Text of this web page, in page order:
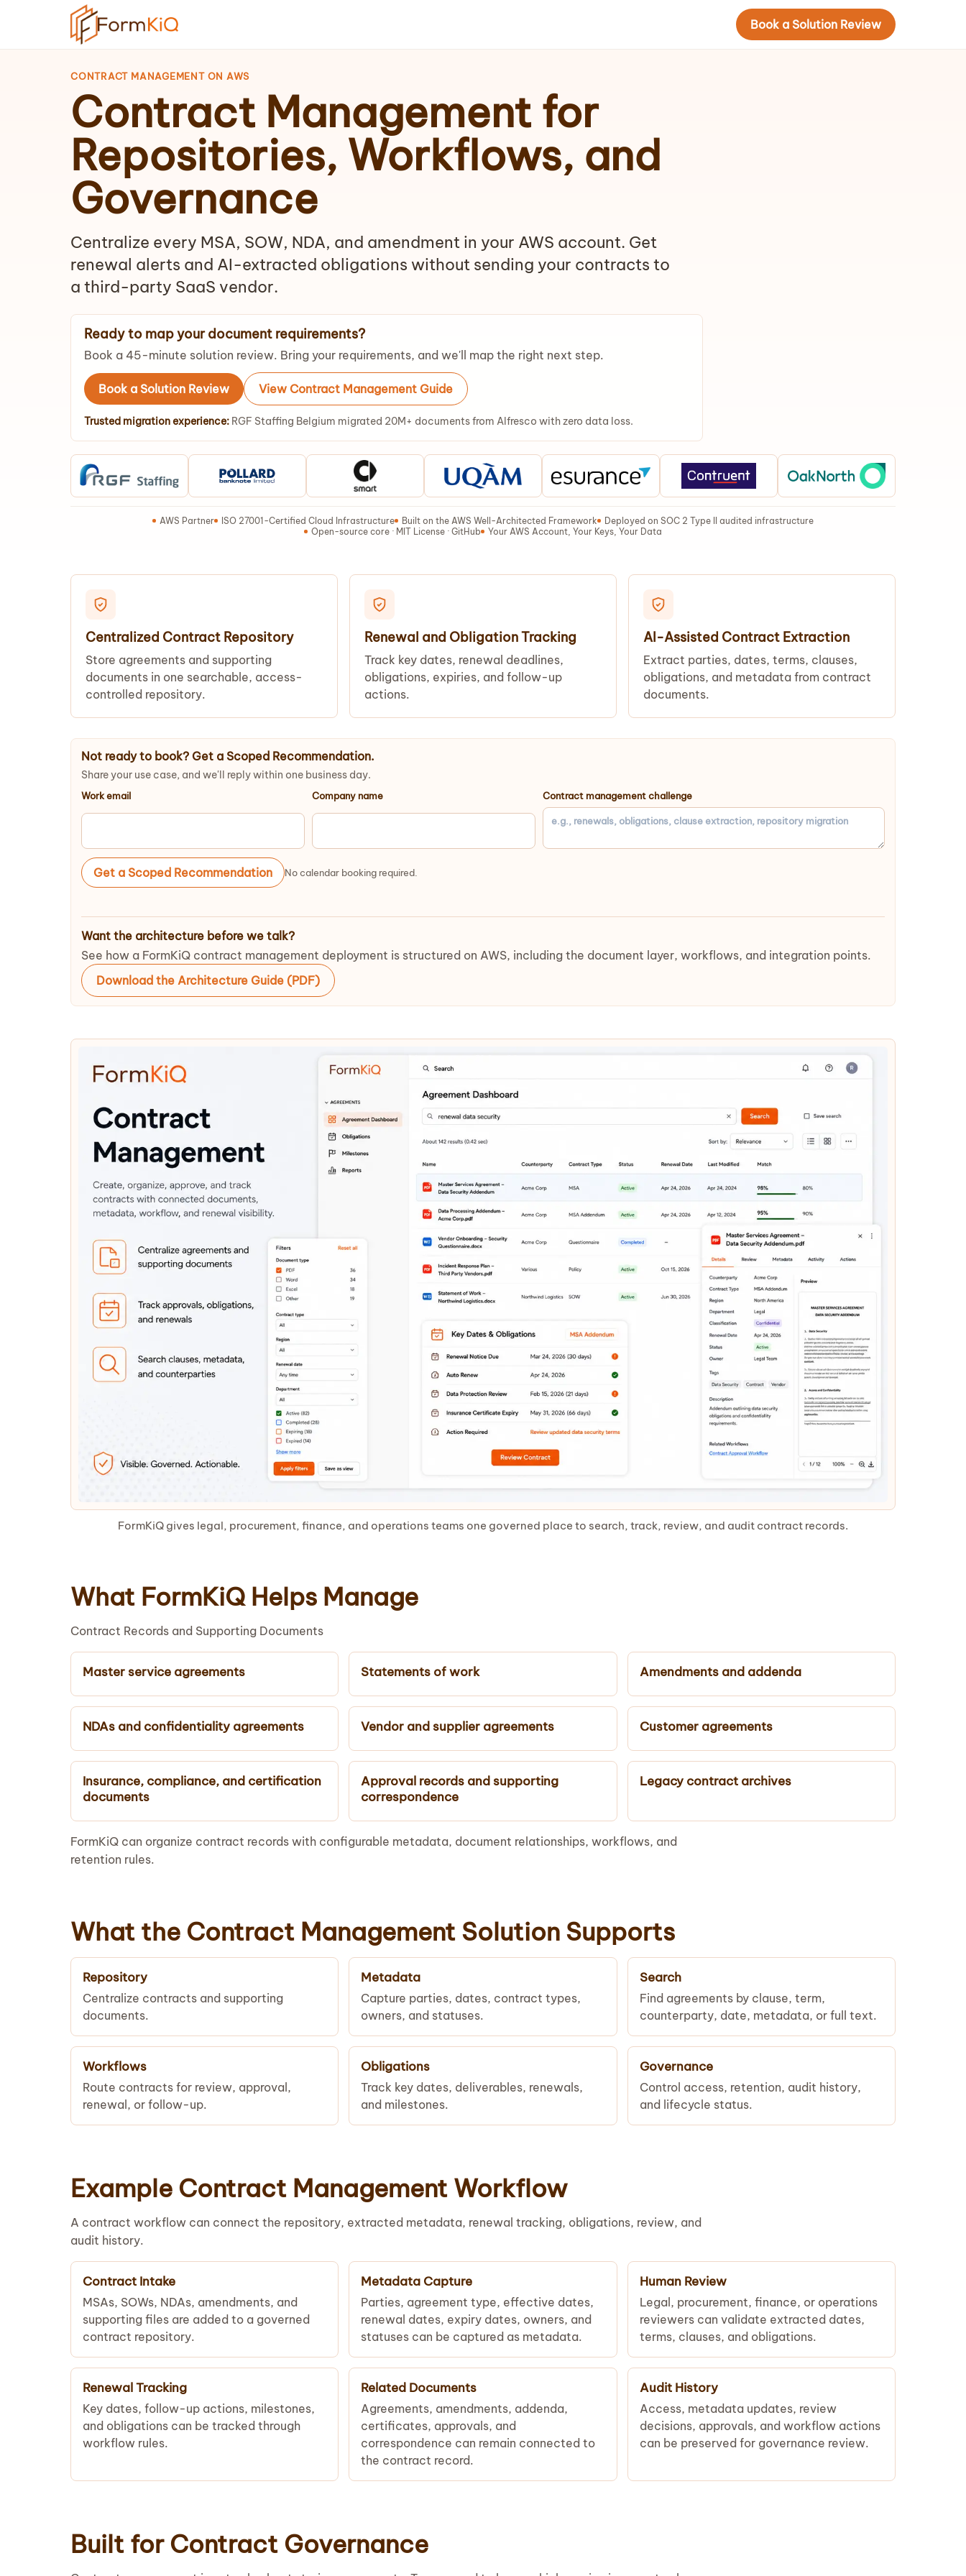
Book a Solution Review
CONTRACT MANAGEMENT ON AWS
Contract Management for
Repositories, Workflows, and
Governance
Centralize every MSA, SOW, NDA, and amendment in your AWS account. Get
renewal alerts and AI-extracted obligations without sending your contracts to
a third-party SaaS vendor.
Ready to map your document requirements?
Book a 45-minute solution review. Bring your requirements, and we'll map the right next step.
Book a Solution Review View Contract Management Guide
Trusted migration experience: RGF Staffing Belgium migrated 20M+ documents from Alfresco with zero data loss.
AWS Partner ISO 27001-Certified Cloud Infrastructure Built on the AWS Well-Architected Framework
Deployed on SOC 2 Type II audited infrastructure
Open-source core · MIT License · GitHub
Your AWS Account, Your Keys, Your Data
Centralized Contract Repository
Store agreements and supporting
documents in one searchable, access-
controlled repository.
Renewal and Obligation Tracking
Track key dates, renewal deadlines,
obligations, expiries, and follow-up
actions.
AI-Assisted Contract Extraction
Extract parties, dates, terms, clauses,
obligations, and metadata from contract
documents.
Not ready to book? Get a Scoped Recommendation.
Share your use case, and we'll reply within one business day.
Work email Company name Contract management challenge
Get a Scoped Recommendation No calendar booking required.
Want the architecture before we talk?
See how a FormKiQ contract management deployment is structured on AWS, including the document layer, workflows, and integration points.
Download the Architecture Guide (PDF)
FormKiQ gives legal, procurement, finance, and operations teams one governed place to search, track, review, and audit contract records.
What FormKiQ Helps Manage
Contract Records and Supporting Documents
Master service agreements Statements of work Amendments and addenda
NDAs and confidentiality agreements Vendor and supplier agreements Customer agreements
Insurance, compliance, and certification
documents
Approval records and supporting
correspondence
Legacy contract archives
FormKiQ can organize contract records with configurable metadata, document relationships, workflows, and
retention rules.
What the Contract Management Solution Supports
Repository
Centralize contracts and supporting
documents.
Metadata
Capture parties, dates, contract types,
owners, and statuses.
Search
Find agreements by clause, term,
counterparty, date, metadata, or full text.
Workflows
Route contracts for review, approval,
renewal, or follow-up.
Obligations
Track key dates, deliverables, renewals,
and milestones.
Governance
Control access, retention, audit history,
and lifecycle status.
Example Contract Management Workflow
A contract workflow can connect the repository, extracted metadata, renewal tracking, obligations, review, and
audit history.
Contract Intake
MSAs, SOWs, NDAs, amendments, and
supporting files are added to a governed
contract repository.
Metadata Capture
Parties, agreement type, effective dates,
renewal dates, expiry dates, owners, and
statuses can be captured as metadata.
Human Review
Legal, procurement, finance, or operations
reviewers can validate extracted dates,
terms, clauses, and obligations.
Renewal Tracking
Key dates, follow-up actions, milestones,
and obligations can be tracked through
workflow rules.
Related Documents
Agreements, amendments, addenda,
certificates, approvals, and
correspondence can remain connected to
the contract record.
Audit History
Access, metadata updates, review
decisions, approvals, and workflow actions
can be preserved for governance review.
Built for Contract Governance